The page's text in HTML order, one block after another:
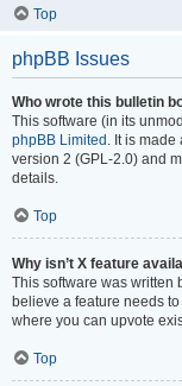
Top
phpBB Issues
Who wrote this bulletin
This software (in its
phpBB Limited . It is
version 2 (GPL-2.0) and
details.
Top
Why isn’t X feature
This software was written
believe a feature needs
where you can upvote
Top